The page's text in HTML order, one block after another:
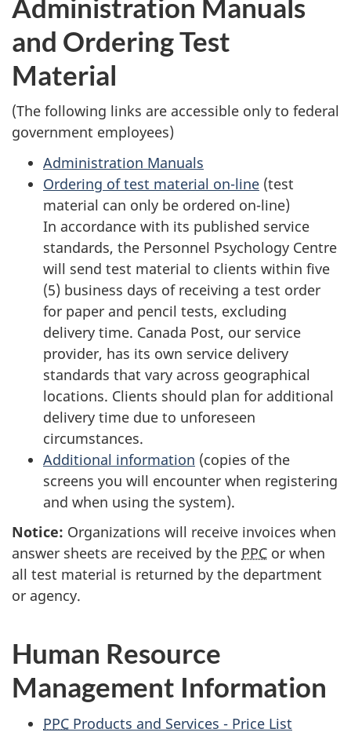
website
survey,
Administration Manuals
and Ordering Test
Material
(The following links are accessible only to federal
government employees)
Administration Manuals
Ordering of test material on-line (test
material can only be ordered on-line)
In accordance with its published service
standards, the Personnel Psychology Centre
will send test material to clients within five
(5) business days of receiving a test order
for paper and pencil tests, excluding
delivery time. Canada Post, our service
provider, has its own service delivery
standards that vary across geographical
locations. Clients should plan for additional
delivery time due to unforeseen
circumstances.
Additional information (copies of the
screens you will encounter when registering
and when using the system).
Notice: Organizations will receive invoices when
answer sheets are received by the PPC or when
all test material is returned by the department
or agency.
Human Resource
Management Information
PPC Products and Services - Price List